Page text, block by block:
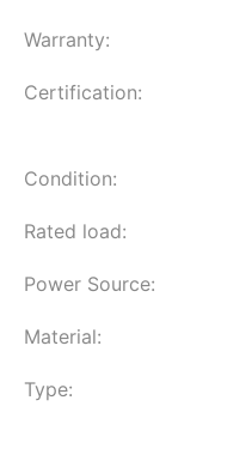
Warranty:
Certification:
Condition:
Rated load:
Power Source:
Material:
Type: